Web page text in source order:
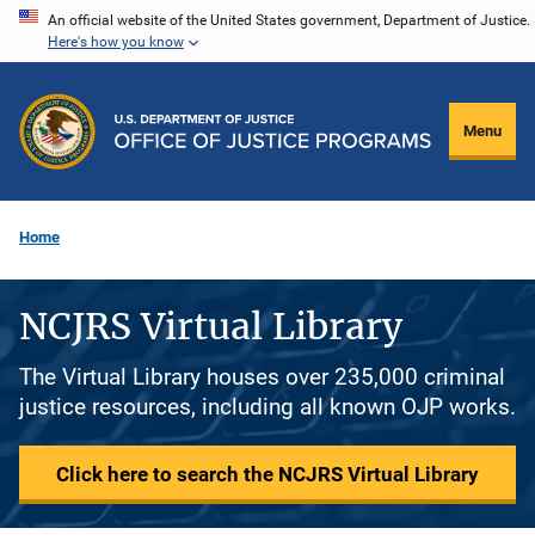
Skip
content
An official website of the United States government, Department of Justice.
Here's how you know
Menu
Home
NCJRS Virtual Library
The Virtual Library houses over 235,000 criminal
justice resources, including all known OJP works.
Click here to search the NCJRS Virtual Library